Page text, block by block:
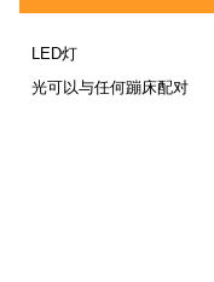
LED灯
光可以与任何蹦床配对